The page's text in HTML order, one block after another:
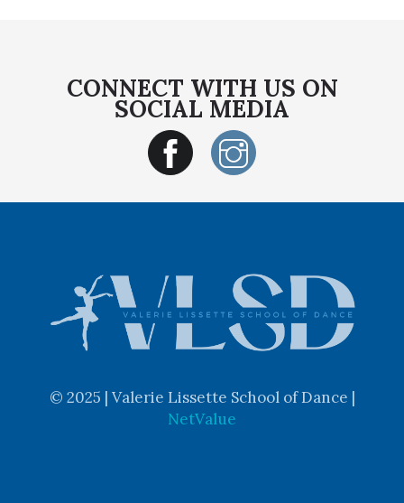
CONNECT WITH US ON
SOCIAL MEDIA
© 2025 | Valerie Lissette School of Dance |
NetValue